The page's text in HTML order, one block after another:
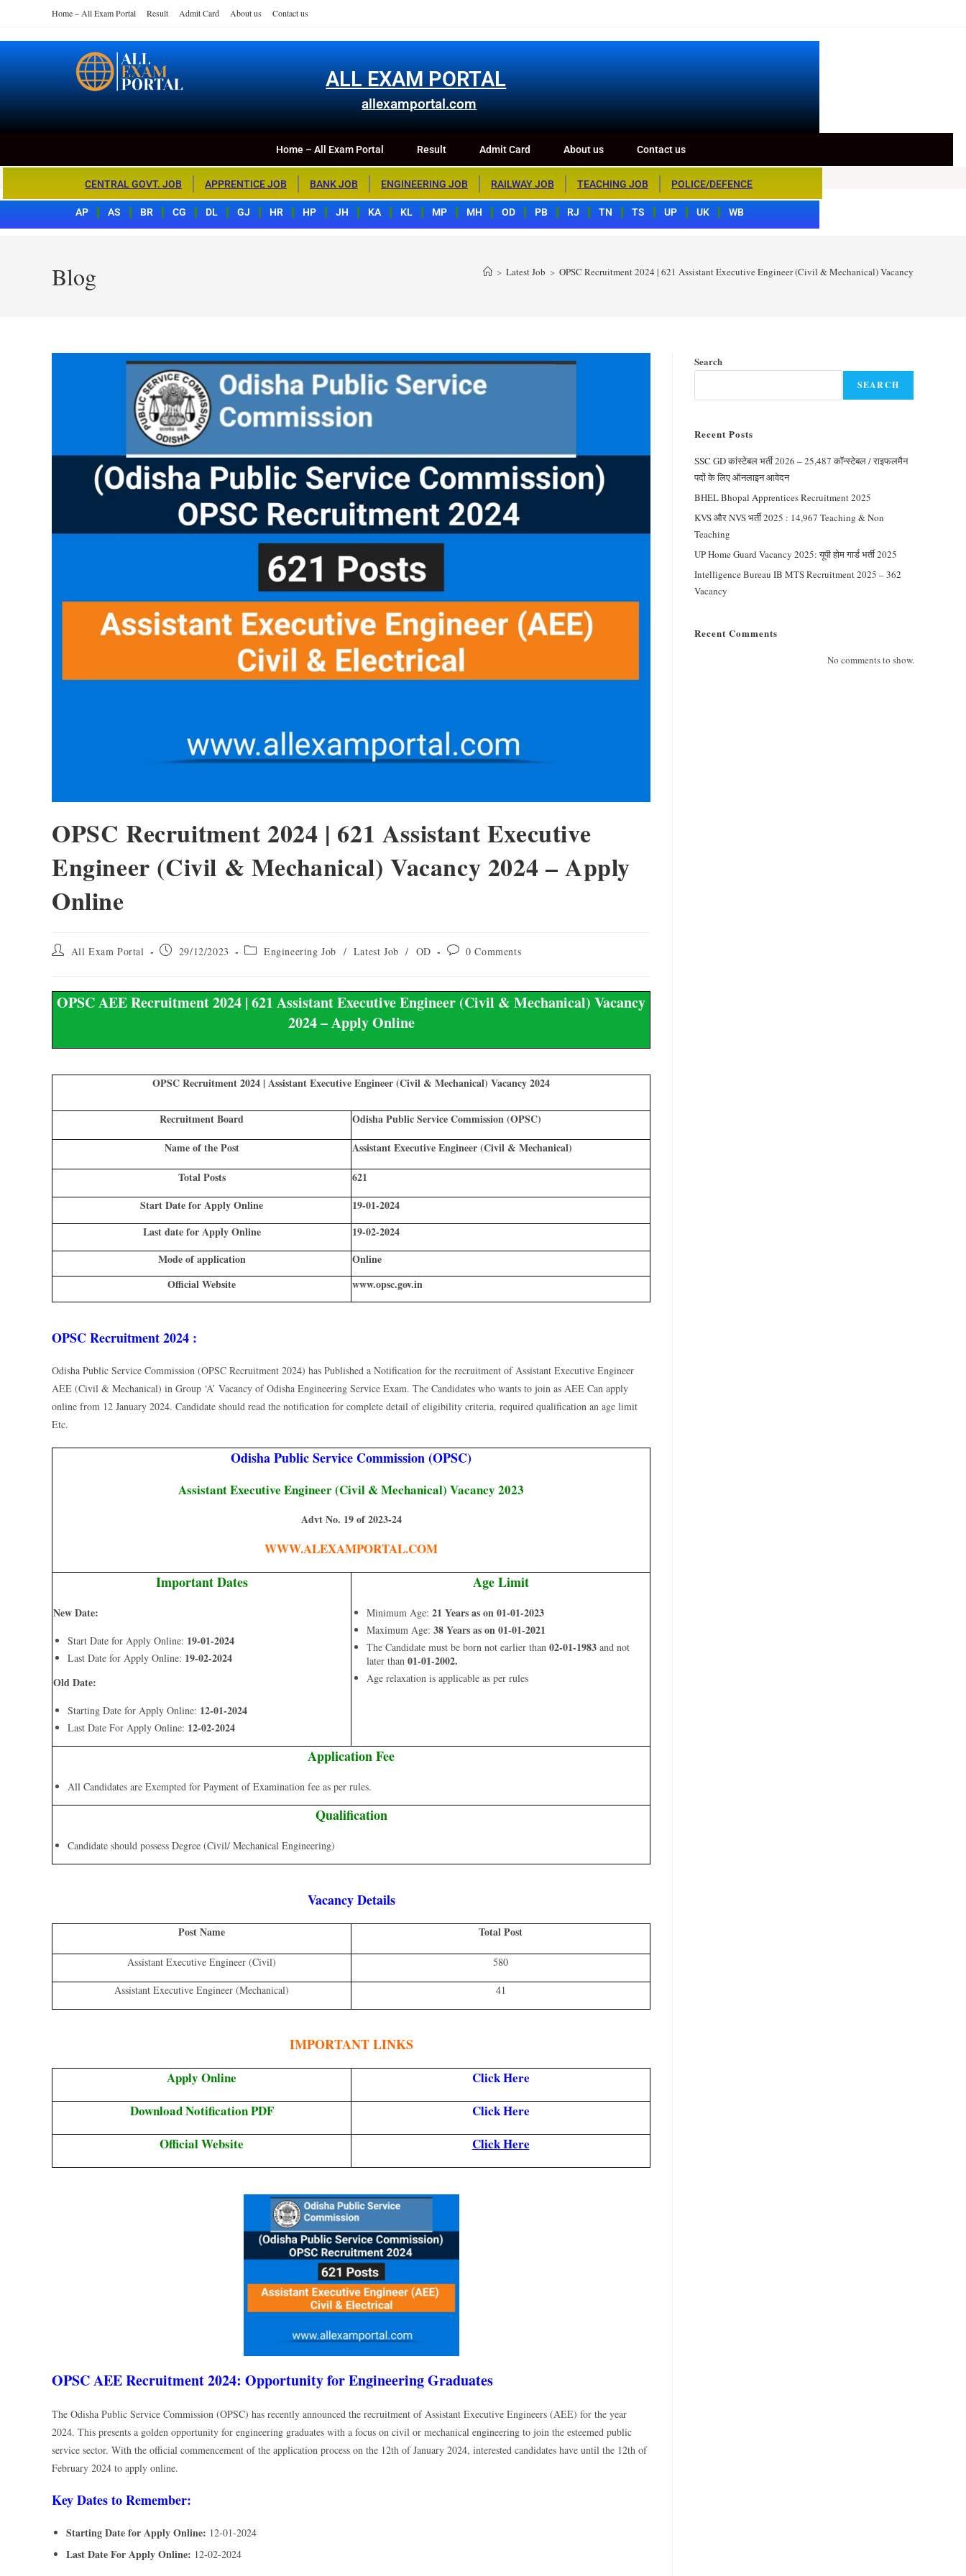
Home – All Exam Portal Result Admit Card About us Contact us
Home – All Exam Portal
ALL EXAM PORTAL
allexamportal.com
Home – All Exam Portal Result Admit Card About us Contact us
CENTRAL GOVT. JOB APPRENTICE JOB BANK JOB ENGINEERING JOB RAILWAY JOB TEACHING JOB POLICE/DEFENCE
AP AS BR CG DL GJ HR HP JH KA KL MP MH OD PB RJ TN TS UP UK WB
Blog > Latest Job > OPSC Recruitment 2024 | 621 Assistant Executive Engineer (Civil & Mechanical) Vacancy 2024 –
OPSC Recruitment 2024 | 621 Assistant Executive
Engineer (Civil & Mechanical) Vacancy 2024 – Apply
Online
All Exam Portal 29/12/2023 Engineering Job / Latest Job / OD 0 Comments
OPSC AEE Recruitment 2024 | 621 Assistant Executive Engineer (Civil & Mechanical) Vacancy
2024 – Apply Online
OPSC Recruitment 2024 | Assistant Executive Engineer (Civil & Mechanical) Vacancy 2024
Recruitment Board
Odisha Public Service Commission (OPSC)
Name of the Post
Assistant Executive Engineer (Civil & Mechanical)
Total Posts
621
Start Date for Apply Online
19-01-2024
Last date for Apply Online
19-02-2024
Mode of application
Online
Official Website
www.opsc.gov.in
OPSC Recruitment 2024 :
Odisha Public Service Commission (OPSC Recruitment 2024) has Published a Notification for the recruitment of Assistant Executive Engineer
AEE (Civil & Mechanical) in Group ‘A’ Vacancy of Odisha Engineering Service Exam. The Candidates who wants to join as AEE Can apply
online from 12 January 2024. Candidate should read the notification for complete detail of eligibility criteria, required qualification an age limit
Etc.
Odisha Public Service Commission (OPSC)
Assistant Executive Engineer (Civil & Mechanical) Vacancy 2023
Advt No. 19 of 2023-24
WWW.ALEXAMPORTAL.COM
Important Dates
New Date:
Start Date for Apply Online: 19-01-2024
Last Date for Apply Online: 19-02-2024
Old Date:
Starting Date for Apply Online: 12-01-2024
Last Date For Apply Online: 12-02-2024
Age Limit
Minimum Age: 21 Years as on 01-01-2023
Maximum Age: 38 Years as on 01-01-2021
The Candidate must be born not earlier than 02-01-1983 and not
later than 01-01-2002.
Age relaxation is applicable as per rules
Application Fee
All Candidates are Exempted for Payment of Examination fee as per rules.
Qualification
Candidate should possess Degree (Civil/ Mechanical Engineering)
Vacancy Details
Post Name Total Post
Assistant Executive Engineer (Civil) 580
Assistant Executive Engineer (Mechanical) 41
IMPORTANT LINKS
Apply Online
Click Here
Download Notification PDF
Click Here
Official Website
Click Here
OPSC AEE Recruitment 2024: Opportunity for Engineering Graduates
The Odisha Public Service Commission (OPSC) has recently announced the recruitment of Assistant Executive Engineers (AEE) for the year
2024. This presents a golden opportunity for engineering graduates with a focus on civil or mechanical engineering to join the esteemed public
service sector. With the official commencement of the application process on the 12th of January 2024, interested candidates have until the 12th of
February 2024 to apply online.
Key Dates to Remember:
Starting Date for Apply Online: 12-01-2024
Last Date For Apply Online: 12-02-2024
Search
SEARCH
Recent Posts
SSC GD कांस्टेबल भर्ती 2026 – 25,487 कॉन्स्टेबल / राइफलमैन
पदों के लिए ऑनलाइन आवेदन
BHEL Bhopal Apprentices Recruitment 2025
KVS और NVS भर्ती 2025 : 14,967 Teaching & Non
Teaching
UP Home Guard Vacancy 2025: यूपी होम गार्ड भर्ती 2025
Intelligence Bureau IB MTS Recruitment 2025 – 362
Vacancy
Recent Comments
No comments to show.